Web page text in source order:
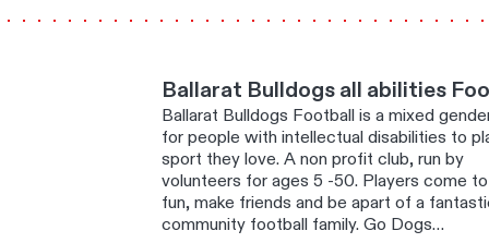
Ballarat Bulldogs all abilities
Ballarat Bulldogs Football is a mixed
for people with intellectual disabilities to
sport they love. A non profit club, run by
volunteers for ages 5 -50. Players come
fun, make friends and be apart of a
community football family. Go Dogs…